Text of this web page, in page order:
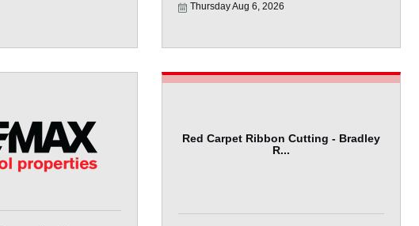
Thursday Aug 6, 2026
Red Carpet Ribbon Cutting - Bradley
R...